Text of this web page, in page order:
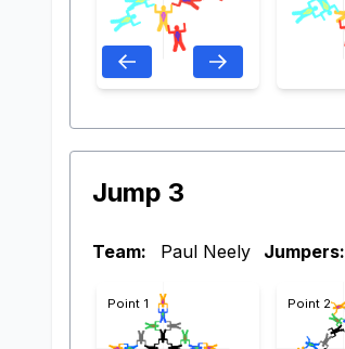
Jump 3
Team: Paul Neely Jumpers:
Point 1 Point 2